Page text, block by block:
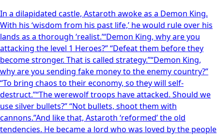
In a dilapidated castle, Astaroth awoke as a Demon King.
With his ‘wisdom from his past life,’ he would rule over his
lands as a thorough ‘realist.’“Demon King, why are you
attacking the level 1 Heroes?” “Defeat them before they
become stronger. That is called strategy.”“Demon King,
why are you sending fake money to the enemy country?”
“To bring chaos to their economy, so they will self-
destruct.”“The werewolf troops have attacked. Should we
use silver bullets?” “Not bullets, shoot them with
cannons.”And like that, Astaroth ‘reformed’ the old
tendencies. He became a lord who was loved by the people